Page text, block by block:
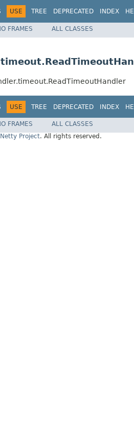
USE TREE DEPRECATED INDEX
FRAMES ALL CLASSES
USE TREE DEPRECATED INDEX
FRAMES
ALL CLASSES
Project. All rights reserved.